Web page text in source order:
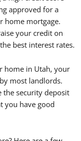
approved for a
home mortgage.
your credit on
best interest rates.
home in Utah, your
most landlords.
the security deposit
you have good